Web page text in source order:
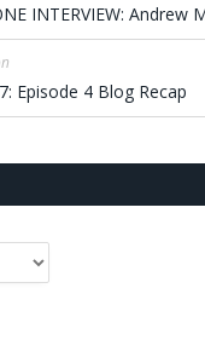
INTERVIEW: Andrew
Episode 4 Blog Recap